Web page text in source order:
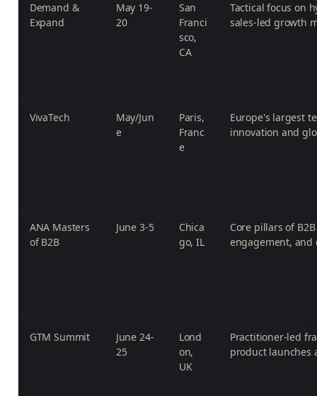
Demand &
Expand
May 19-
20
San
Franci
sco,
CA
Tactical focus on
sales-led growth
VivaTech
May/Jun
e
Paris,
Franc
e
Europe's largest
innovation and
ANA Masters
of B2B
June 3-5
Chica
go, IL
Core pillars of
engagement, and
GTM Summit
June 24-
25
Lond
on,
UK
Practitioner-led
product launches